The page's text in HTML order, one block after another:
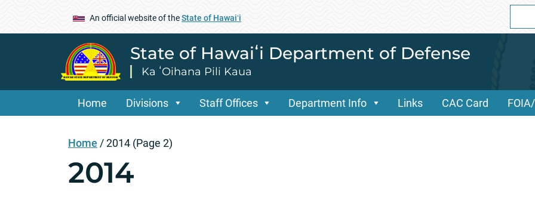
An official website of theState of Hawaiʻi
for:
State of Hawaiʻi Department of Defense
Ka ʻOihana Pili Kaua
Home Divisions Staff Offices Department Info Links CAC Card
Home /2014 (Page 2)
2014